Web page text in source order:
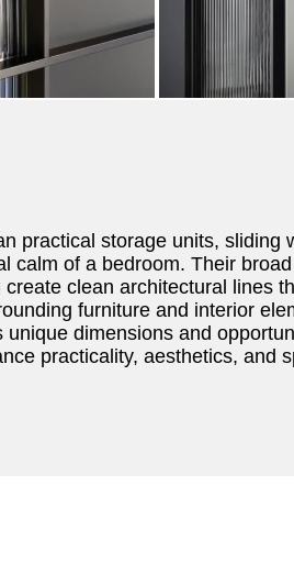
practical storage units, sliding
calm of a bedroom. Their
create clean architectural lines
furniture and interior
unique dimensions and
practicality, aesthetics, and